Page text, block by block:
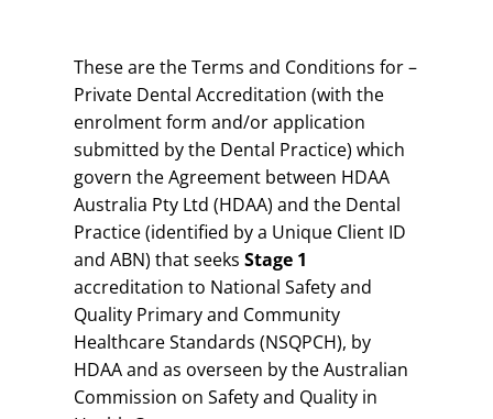
These are the Terms and Conditions for –
Private Dental Accreditation (with the
enrolment form and/or application
submitted by the Dental Practice) which
govern the Agreement between HDAA
Australia Pty Ltd (HDAA) and the Dental
Practice (identified by a Unique Client ID
and ABN) that seeksStage 1
accreditation to National Safety and
Quality Primary and Community
Healthcare Standards (NSQPCH), by
HDAA and as overseen by the Australian
Commission on Safety and Quality in